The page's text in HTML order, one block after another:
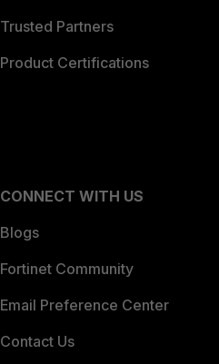
Trusted Partners
Product Certifications
CONNECT WITH US
Blogs
Fortinet Community
Email Preference Center
Contact Us